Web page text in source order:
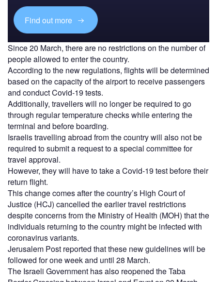
Find out more
Since 20 March, there are no restrictions on the number of
people allowed to enter the country.
According to the new regulations, flights will be determined
based on the capacity of the airport to receive passengers
and conduct Covid-19 tests.
Additionally, travellers will no longer be required to go
through regular temperature checks while entering the
terminal and before boarding.
Israelis travelling abroad from the country will also not be
required to submit a request to a special committee for
travel approval.
However, they will have to take a Covid-19 test before their
return flight.
This change comes after the country’s High Court of
Justice (HCJ) cancelled the earlier travel restrictions
despite concerns from the Ministry of Health (MOH) that the
individuals returning to the country might be infected with
coronavirus variants.
Jerusalem Post reported that these new guidelines will be
followed for one week and until 28 March.
The Israeli Government has also reopened the Taba